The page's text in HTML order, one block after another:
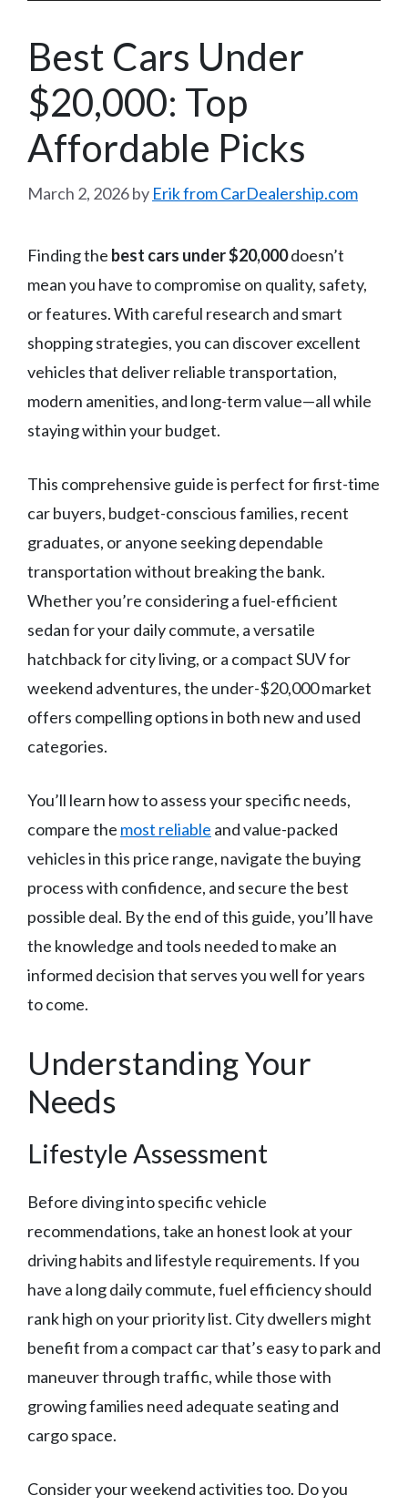
Best Cars Under
$20,000: Top
Affordable Picks
March 2, 2026by Erik from CarDealership.com
Finding the best cars under $20,000doesn’t
mean you have to compromise on quality, safety,
or features. With careful research and smart
shopping strategies, you can discover excellent
vehicles that deliver reliable transportation,
modern amenities, and long-term value—all while
staying within your budget.
This comprehensive guide is perfect for first-time
car buyers, budget-conscious families, recent
graduates, or anyone seeking dependable
transportation without breaking the bank.
Whether you’re considering a fuel-efficient
sedan for your daily commute, a versatile
hatchback for city living, or a compact SUV for
weekend adventures, the under-$20,000 market
offers compelling options in both new and used
categories.
You’ll learn how to assess your specific needs,
compare the most reliable and value-packed
vehicles in this price range, navigate the buying
process with confidence, and secure the best
possible deal. By the end of this guide, you’ll have
the knowledge and tools needed to make an
informed decision that serves you well for years
to come.
Understanding Your
Needs
Lifestyle Assessment
Before diving into specific vehicle
recommendations, take an honest look at your
driving habits and lifestyle requirements. If you
have a long daily commute, fuel efficiency should
rank high on your priority list. City dwellers might
benefit from a compact car that’s easy to park and
maneuver through traffic, while those with
growing families need adequate seating and
cargo space.
Consider your weekend activities too. Do you